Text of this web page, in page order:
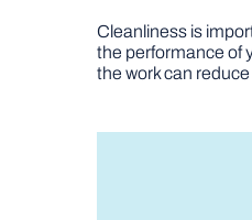
Cleanliness is
the performance of
the work can